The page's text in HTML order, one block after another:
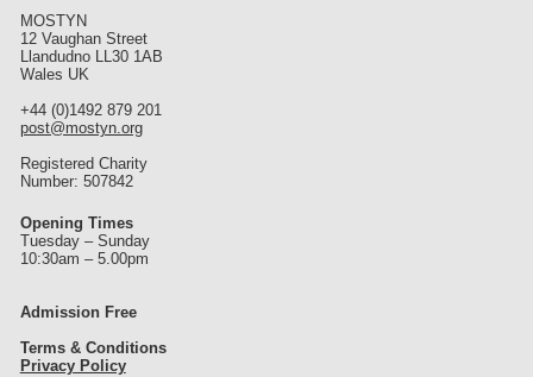
MOSTYN
12 Vaughan Street
Llandudno LL30 1AB
Wales UK
+44 (0)1492 879 201
post@mostyn.org
Registered Charity
Number: 507842
Opening Times
Tuesday – Sunday
10:30am – 5.00pm
Admission Free
Terms & Conditions
Privacy Policy